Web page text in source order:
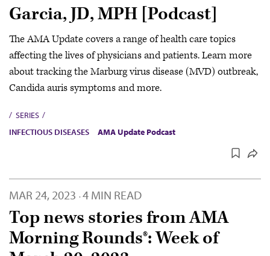
Garcia, JD, MPH [Podcast]
The AMA Update covers a range of health care topics
affecting the lives of physicians and patients. Learn more
about tracking the Marburg virus disease (MVD) outbreak,
Candida auris symptoms and more.
SERIES
INFECTIOUS DISEASES
AMA Update Podcast
MAR 24, 2023 · 4 MIN READ
Top news stories from AMA
Morning Rounds®: Week of